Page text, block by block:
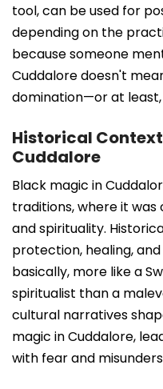
tool, can be used for
depending on the
because someone
Cuddalore doesn't
domination—or at
Historical
Cuddalore
Black magic in
traditions, where it
and spirituality.
protection, healing,
basically, more like a
spiritualist than a
cultural narratives
magic in Cuddalore,
with fear and